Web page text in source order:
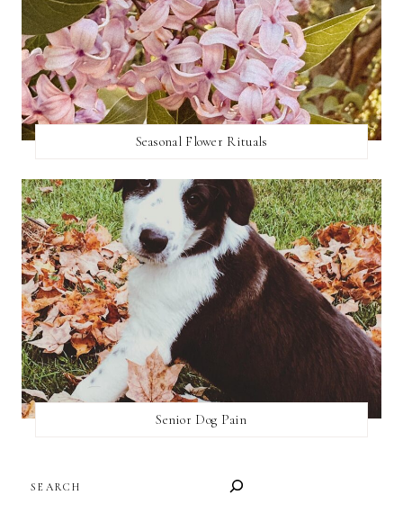
Seasonal Flower Rituals
Senior Dog Pain